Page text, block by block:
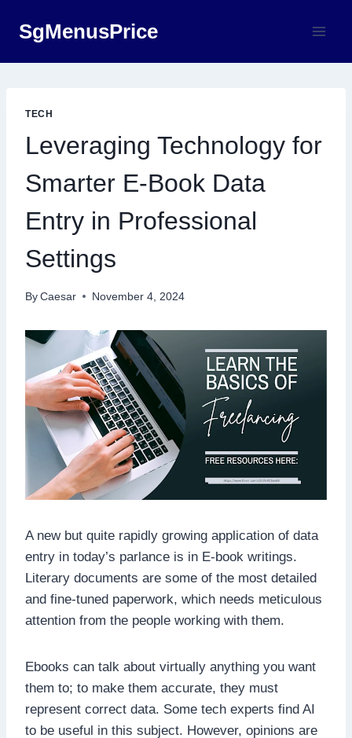
SgMenusPrice
TECH
Leveraging Technology for
Smarter E-Book Data
Entry in Professional
Settings
By Caesar November 4, 2024
A new but quite rapidly growing application of data
entry in today’s parlance is in E-book writings.
Literary documents are some of the most detailed
and fine-tuned paperwork, which needs meticulous
attention from the people working with them.
Ebooks can talk about virtually anything you want
them to; to make them accurate, they must
represent correct data. Some tech experts find AI
to be useful in this subject. However, opinions are